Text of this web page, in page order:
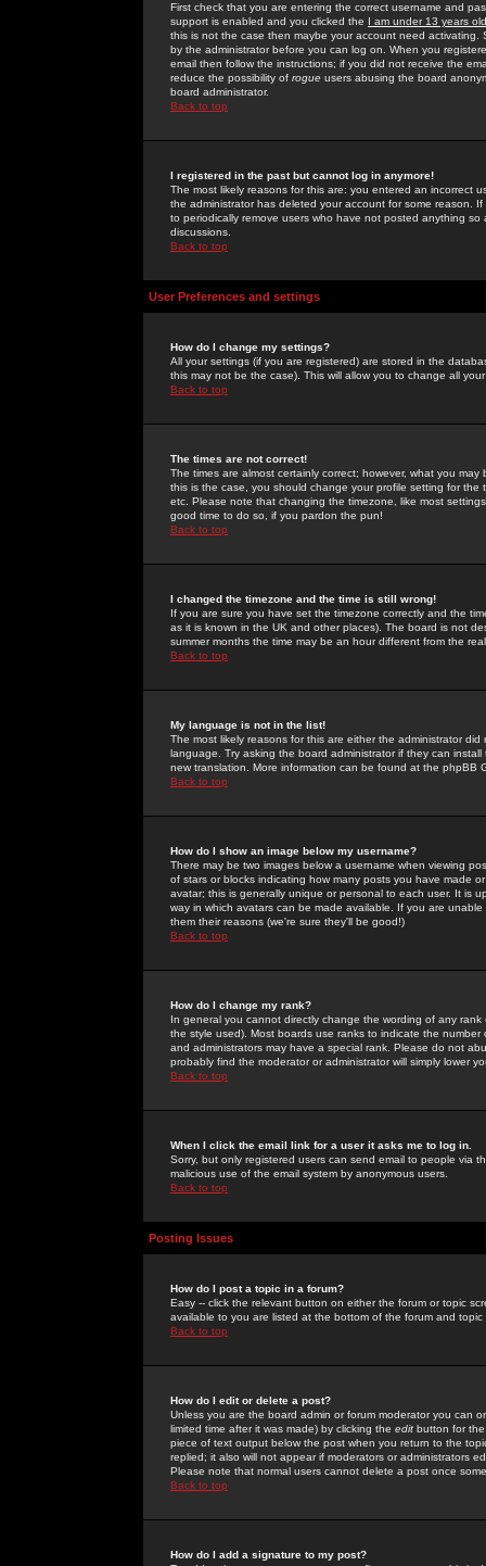
First check that you are entering the correct username and
support is enabled and you clicked the I am under 13 years old
this is not the case then maybe your account need activating.
by the administrator before you can log on. When you
email then follow the instructions; if you did not receive the
reduce the possibility of rogue users abusing the board
board administrator.
Back to top
I registered in the past but cannot log in anymore!
The most likely reasons for this are: you entered an incorrect
the administrator has deleted your account for some reason.
to periodically remove users who have not posted anything
discussions.
Back to top
User Preferences and settings
How do I change my settings?
All your settings (if you are registered) are stored in the
this may not be the case). This will allow you to change all
Back to top
The times are not correct!
The times are almost certainly correct; however, what you
this is the case, you should change your profile setting for
etc. Please note that changing the timezone, like most
good time to do so, if you pardon the pun!
Back to top
I changed the timezone and the time is still wrong!
If you are sure you have set the timezone correctly and the
as it is known in the UK and other places). The board is not
summer months the time may be an hour different from the
Back to top
My language is not in the list!
The most likely reasons for this are either the administrator
language. Try asking the board administrator if they can
new translation. More information can be found at the phpBB
Back to top
How do I show an image below my username?
There may be two images below a username when viewing
of stars or blocks indicating how many posts you have made
avatar; this is generally unique or personal to each user. It is
way in which avatars can be made available. If you are
them their reasons (we're sure they'll be good!)
Back to top
How do I change my rank?
In general you cannot directly change the wording of any
the style used). Most boards use ranks to indicate the
and administrators may have a special rank. Please do not
probably find the moderator or administrator will simply lower
Back to top
When I click the email link for a user it asks me to log in.
Sorry, but only registered users can send email to people via
malicious use of the email system by anonymous users.
Back to top
Posting Issues
How do I post a topic in a forum?
Easy -- click the relevant button on either the forum or topic
available to you are listed at the bottom of the forum and
Back to top
How do I edit or delete a post?
Unless you are the board admin or forum moderator you can
limited time after it was made) by clicking the edit button for
piece of text output below the post when you return to the
replied; it also will not appear if moderators or administrators
Please note that normal users cannot delete a post once
Back to top
How do I add a signature to my post?